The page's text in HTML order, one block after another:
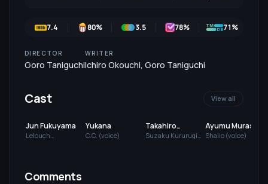
7.4 80% 3.5 78% 71%
DIRECTOR
Goro Taniguchi
WRITER
Ichiro Okouchi, Goro Taniguchi
Cast View all
Jun Fukuyama
Lelouch
Yukana
C.C. (voice)
Takahiro
Sakurai
Suzaku Kururugi
Ayumu Murase
Shalio (voice)
Comments